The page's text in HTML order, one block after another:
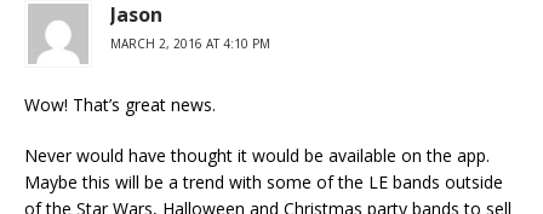
Jason
MARCH 2, 2016 AT 4:10 PM
Wow! That’s great news.
Never would have thought it would be available on the app.
Maybe this will be a trend with some of the LE bands outside
of the Star Wars, Halloween and Christmas party bands to sell